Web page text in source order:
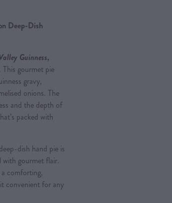
Deep-Dish
Guinness,
This gourmet pie
gravy,
onions. The
and the depth of
packed with
dish hand pie is
with gourmet flair.
comforting,
convenient for any